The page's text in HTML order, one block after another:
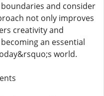
and consider
not only improves
creativity and
an essential
world.